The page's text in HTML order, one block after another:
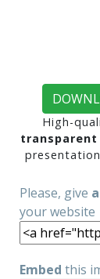
High-
transparent
Please, give
your website
Embed this